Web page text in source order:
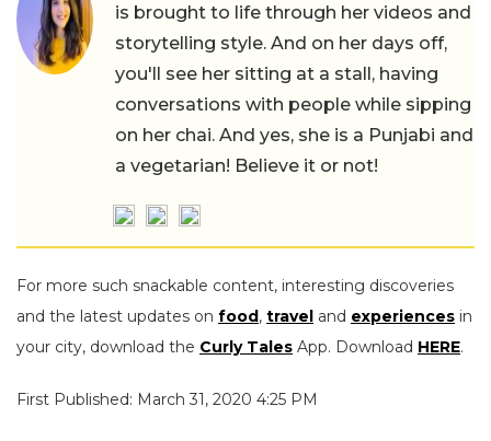
is brought to life through her videos and
storytelling style. And on her days off,
you'll see her sitting at a stall, having
conversations with people while sipping
on her chai. And yes, she is a Punjabi and
a vegetarian! Believe it or not!
For more such snackable content, interesting discoveries
and the latest updates on food, travel and experiences in
your city, download the Curly Tales App. Download HERE.
First Published: March 31, 2020 4:25 PM